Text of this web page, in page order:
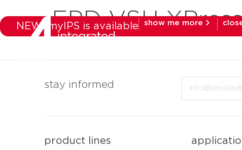
NEW: myIPS is available show me more
EPD VSH
stay informed
product lines